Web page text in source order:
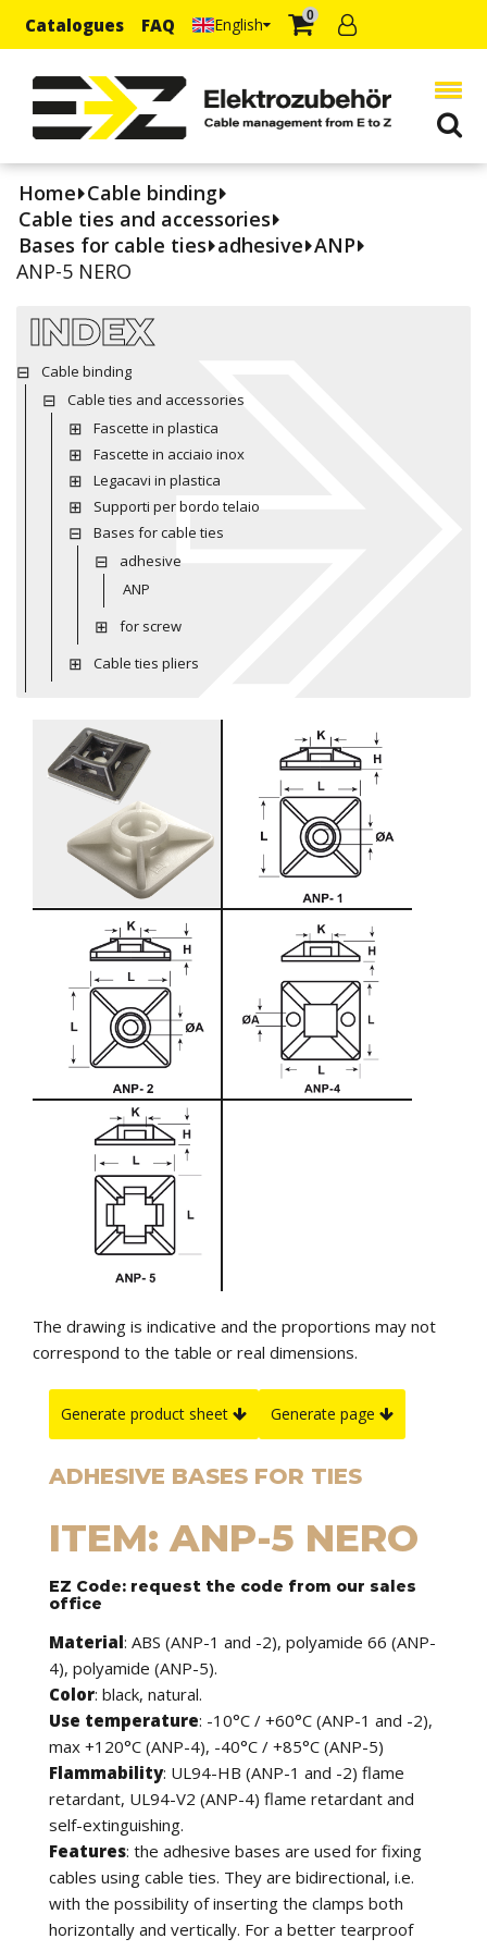
Catalogues FAQ English 0
Home Cable binding
Cable ties and accessories
Bases for cable ties adhesive ANP
ANP-5 NERO
INDEX
Cable binding
Cable ties and accessories
Fascette in plastica
Fascette in acciaio inox
Legacavi in plastica
Supporti per bordo telaio
Bases for cable ties
adhesive
ANP
for screw
Cable ties pliers
The drawing is indicative and the proportions may not
correspond to the table or real dimensions.
Generate product sheet Generate page
ADHESIVE BASES FOR TIES
ITEM: ANP-5 NERO
EZ Code: request the code from our sales
office
Material: ABS (ANP-1 and -2), polyamide 66 (ANP-
4), polyamide (ANP-5).
Color: black, natural.
Use temperature: -10°C / +60°C (ANP-1 and -2),
max +120°C (ANP-4), -40°C / +85°C (ANP-5)
Flammability: UL94-HB (ANP-1 and -2) flame
retardant, UL94-V2 (ANP-4) flame retardant and
self-extinguishing.
Features: the adhesive bases are used for fixing
cables using cable ties. They are bidirectional, i.e.
with the possibility of inserting the clamps both
horizontally and vertically. For a better tearproof